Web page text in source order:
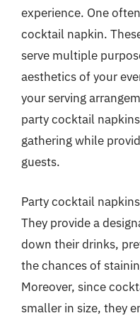
experience. One
cocktail napkin.
serve multiple
aesthetics of your
your serving
party cocktail
gathering while
guests.
Party cocktail
They provide a
down their drinks,
the chances of
Moreover, since
smaller in size, they